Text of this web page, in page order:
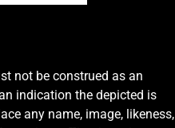
not be construed as an
indication the depicted is
any name, image, likeness,